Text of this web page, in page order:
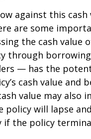
against this cash
are some
the cash value
through
— has the
cash value and
value may also
policy will lapse
if the policy